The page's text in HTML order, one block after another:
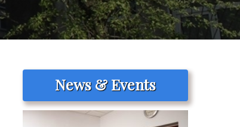
News & Events